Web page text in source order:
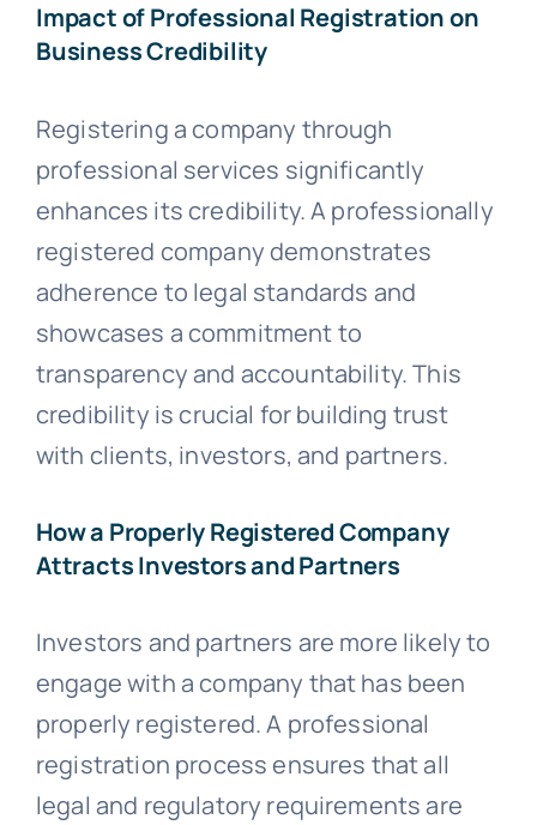
Impact of Professional Registration on
Business Credibility
Registering a company through
professional services significantly
enhances its credibility. A professionally
registered company demonstrates
adherence to legal standards and
showcases a commitment to
transparency and accountability. This
credibility is crucial for building trust
with clients, investors, and partners.
How a Properly Registered Company
Attracts Investors and Partners
Investors and partners are more likely to
engage with a company that has been
properly registered. A professional
registration process ensures that all
legal and regulatory requirements are